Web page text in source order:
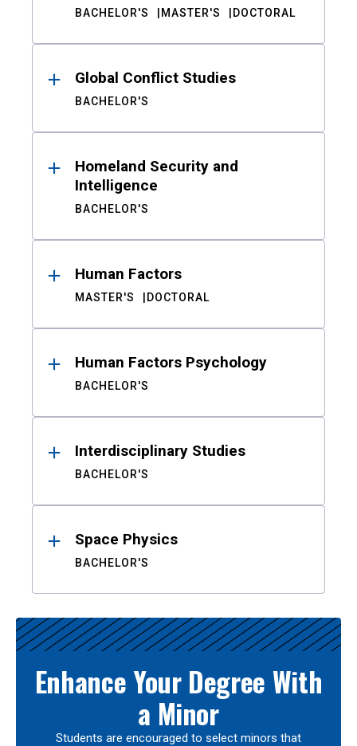
BACHELOR'S MASTER'S DOCTORAL
Global Conflict Studies
BACHELOR'S
Homeland Security and
Intelligence
BACHELOR'S
Human Factors
MASTER'S DOCTORAL
Human Factors Psychology
BACHELOR'S
Interdisciplinary Studies
BACHELOR'S
Space Physics
BACHELOR'S
Enhance Your Degree With
a Minor
Students are encouraged to select minors that